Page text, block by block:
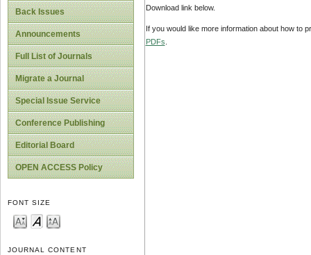
Back Issues
Announcements
Full List of Journals
Migrate a Journal
Special Issue Service
Conference Publishing
Editorial Board
OPEN ACCESS Policy
FONT SIZE
JOURNAL CONTENT
Download link below.
If you would like more information about how to
PDFs